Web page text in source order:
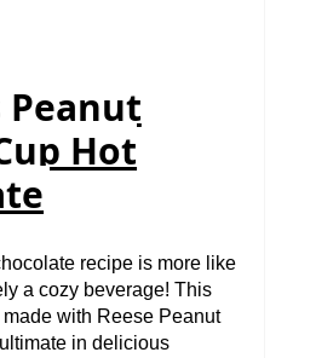
Peanut
Hot
recipe is more like
a cozy beverage! This
with Reese Peanut
in delicious